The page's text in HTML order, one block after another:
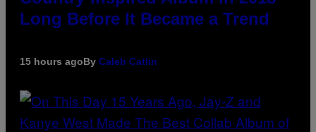
Long Before It Became a Trend
15 hours agoBy Caleb Catlin